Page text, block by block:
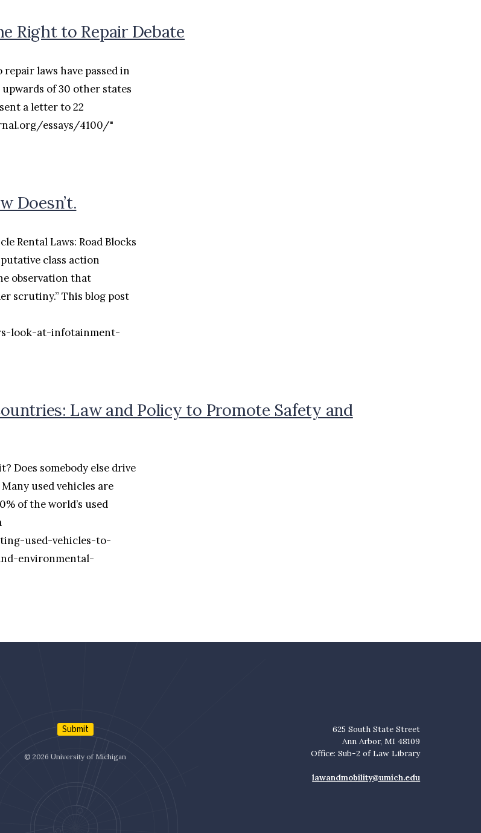
Right to Repair Debate
laws have passed in
of 30 other states
a letter to 22
essays/4100/"
Doesn’t.
Rental Laws: Road Blocks
class action
observation that
scrutiny.” This blog post
look-at-infotainment-
Law and Policy to Promote Safety and
Does somebody else drive
used vehicles are
of the world’s used
used-vehicles-to-
environmental-
Submit
© 2026 University of Michigan
625 South State Street
Ann Arbor, MI 48109
Office: Sub-2 of Law Library
lawandmobility@umich.edu